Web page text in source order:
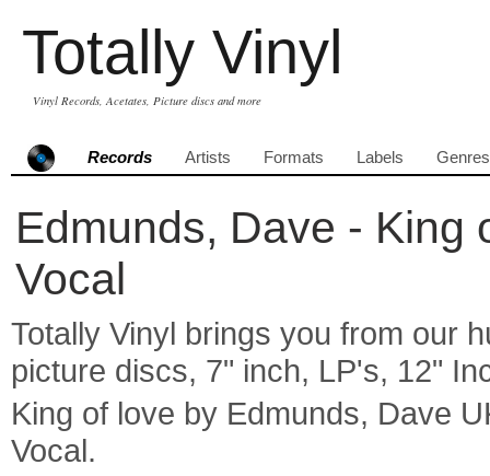
Totally Vinyl
Vinyl Records, Acetates, Picture discs and more
Records Artists Formats Labels Genres
Edmunds, Dave - King
Vocal
Totally Vinyl brings you from our
picture discs, 7" inch, LP's, 12"
King of love by Edmunds, Dave
Vocal.